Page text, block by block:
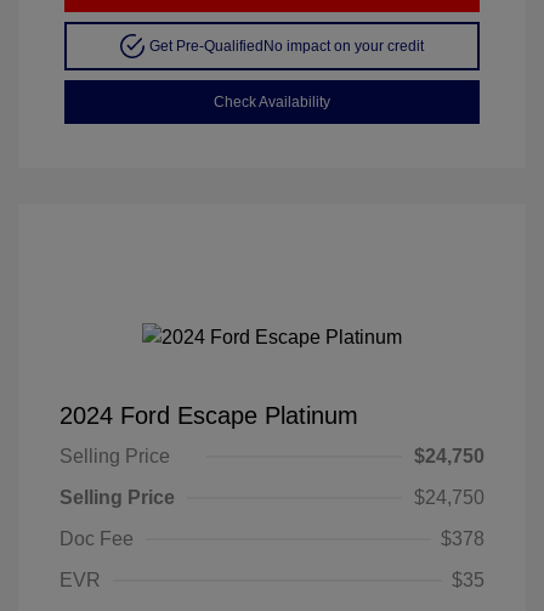
Get Pre-QualifiedNo impact on your credit
Check Availability
2024 Ford Escape Platinum
Selling Price
$24,750
Selling Price
$24,750
Doc Fee
$378
EVR
$35